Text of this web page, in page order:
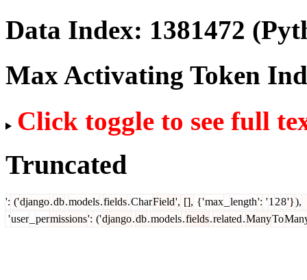
Data Index: 1381472
Max Activating Token
Click toggle to see full
Truncated
': ('django.db.models.fields.CharField', [], {'max length': '1 28'}),
'user permissions': ('django.db.models.fields.related.ManyTo